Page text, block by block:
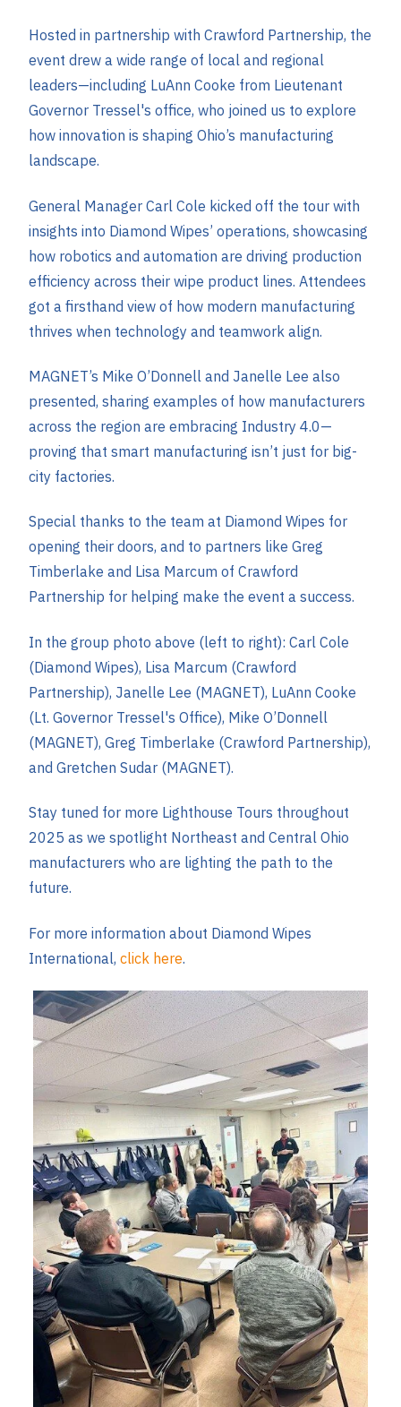
Hosted in partnership with Crawford Partnership, the
event drew a wide range of local and regional
leaders—including LuAnn Cooke from Lieutenant
Governor Tressel's office, who joined us to explore
how innovation is shaping Ohio’s manufacturing
landscape.
General Manager Carl Cole kicked off the tour with
insights into Diamond Wipes’ operations, showcasing
how robotics and automation are driving production
efficiency across their wipe product lines. Attendees
got a firsthand view of how modern manufacturing
thrives when technology and teamwork align.
MAGNET’s Mike O’Donnell and Janelle Lee also
presented, sharing examples of how manufacturers
across the region are embracing Industry 4.0—
proving that smart manufacturing isn’t just for big-
city factories.
Special thanks to the team at Diamond Wipes for
opening their doors, and to partners like Greg
Timberlake and Lisa Marcum of Crawford
Partnership for helping make the event a success.
In the group photo above (left to right): Carl Cole
(Diamond Wipes), Lisa Marcum (Crawford
Partnership), Janelle Lee (MAGNET), LuAnn Cooke
(Lt. Governor Tressel's Office), Mike O’Donnell
(MAGNET), Greg Timberlake (Crawford Partnership),
and Gretchen Sudar (MAGNET).
Stay tuned for more Lighthouse Tours throughout
2025 as we spotlight Northeast and Central Ohio
manufacturers who are lighting the path to the
future.
For more information about Diamond Wipes
International, click here.